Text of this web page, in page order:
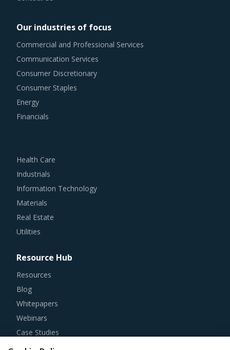
Our industries of focus
Commercial and Professional Services
Communication Services
Consumer Discretionary
Consumer Staples
Energy
Financials
Health Care
Industrials
Information Technology
Materials
Real Estate
Utilities
Resource Hub
Resources
Blog
Whitepapers
Webinars
Case Studies